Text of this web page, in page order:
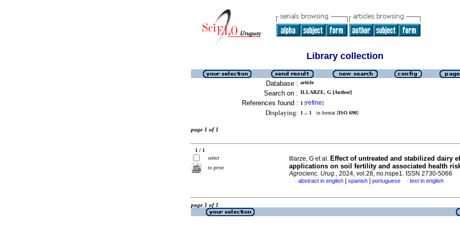
Library collection
Database : article
Search on : ILLARZE, G [Author]
References found : 1 [refine]
Displaying: 1 .. 1 in format [ISO 690]
page 1 of 1
1 / 1
select
to print
Illarze, G et al. Effect of untreated and stabilized dairy
applications on soil fertility and associated health
Agrocienc. Urug., 2024, vol.28, no.nspe1. ISSN 2730-5066
· abstract in english spanish portuguese · text in english
page 1 of 1